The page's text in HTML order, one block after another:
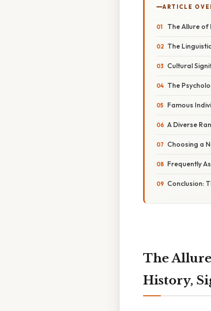
ARTICLE
The Allure of
The
Cultural
The
Famous
A Diverse
Choosing a
Frequently
Conclusion:
The
History,